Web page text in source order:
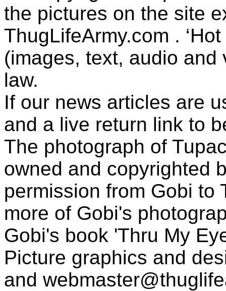
the pictures on the site
ThugLifeArmy.com .
(images, text, audio
law.
If our news articles are
and a live return link to
The photograph of
owned and copyrighted
permission from Gobi to
more of Gobi's
Gobi's book 'Thru My
Picture graphics and
and